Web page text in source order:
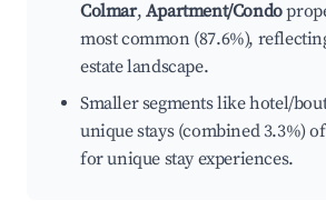
Colmar, Apartment/Condo
most common (87.6%),
estate landscape.
Smaller segments like hotel/
unique stays (combined 3.3%)
for unique stay experiences.